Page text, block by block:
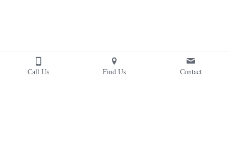
Call Us Find Us Contact